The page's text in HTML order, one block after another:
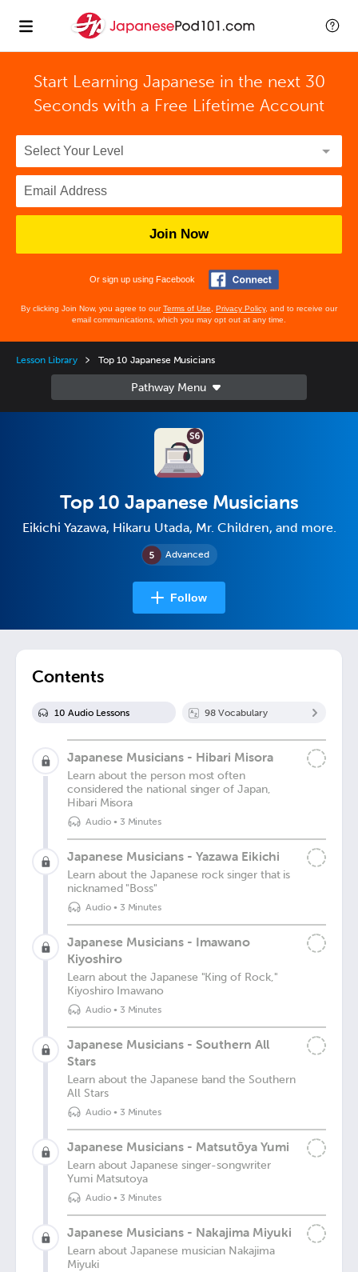
Start Learning Japanese in the next 30
Seconds with a Free Lifetime Account
Join Now
Or sign up using Facebook
By clicking Join Now, you agree to ourTerms of Use Privacy Policy, and to receive our
email communications, which you may opt out at any time.
Lesson Library Top 10 Japanese Musicians
Advanced
Top 10 Japanese Musicians
Eikichi Yazawa, Hikaru Utada, Mr. Children, and more.
Follow
Contents
10 Audio Lessons 98 Vocabulary
Japanese Musicians - Hibari Misora
Learn about the person most often
considered the national singer of Japan,
Hibari Misora
Audio• 3 Minutes
Japanese Musicians - Yazawa Eikichi
Learn about the Japanese rock singer that is
nicknamed "Boss"
Audio• 3 Minutes
Japanese Musicians - Imawano
Kiyoshiro
Learn about the Japanese "King of Rock,"
Kiyoshiro Imawano
Audio• 3 Minutes
Japanese Musicians - Southern All
Stars
Learn about the Japanese band the Southern
All Stars
Audio• 3 Minutes
Japanese Musicians - Matsutōya Yumi
Learn about Japanese singer-songwriter
Yumi Matsutoya
Audio• 3 Minutes
Japanese Musicians - Nakajima Miyuki
Learn about Japanese musician Nakajima
Miyuki